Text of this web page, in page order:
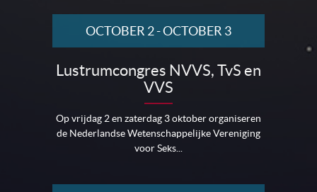
Lustrumcongres NVVS, TvS en
VVS
Op vrijdag 2 en zaterdag 3 oktober organiseren
de Nederlandse Wetenschappelijke Vereniging
voor Seks...
OCTOBER 2-OCTOBER 3